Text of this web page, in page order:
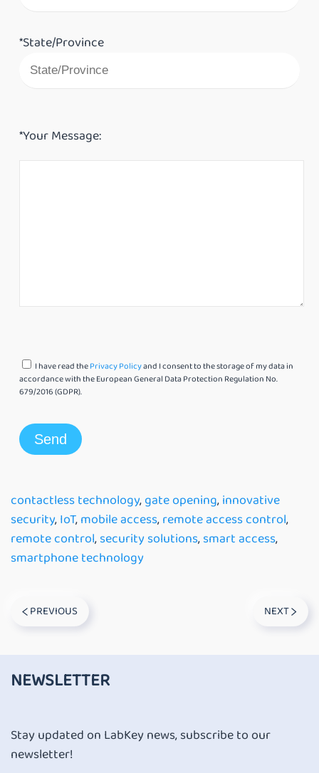
*State/Province
*Your Message:
I have read thePrivacy Policyand I consent to the storage of my data in
accordance with the European General Data Protection Regulation No.
679/2016 (GDPR).
contactless technology,gate opening,innovative
security,IoT,mobile access,remote access control,
remote control,security solutions,smart access,
smartphone technology
PREVIOUS NEXT
NEWSLETTER
Stay updated on LabKey news, subscribe to our
newsletter!